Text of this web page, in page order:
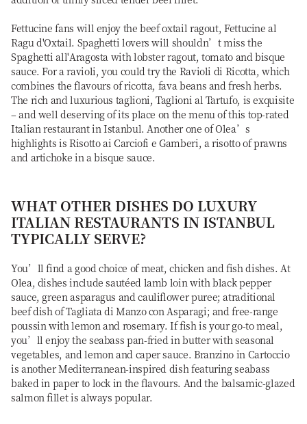
Fettucine fans will enjoy the beef oxtail ragout, Fettucine al
Ragu d'Oxtail. Spaghetti lovers will shouldn’t miss the
Spaghetti all'Aragosta with lobster ragout, tomato and bisque
sauce. For a ravioli, you could try the Ravioli di Ricotta, which
combines the flavours of ricotta, fava beans and fresh herbs.
The rich and luxurious taglioni, Taglioni al Tartufo, is exquisite
– and well deserving of its place on the menu of this top-rated
Italian restaurant in Istanbul. Another one of Olea’s
highlights is Risotto ai Carciofi e Gamberi, a risotto of prawns
and artichoke in a bisque sauce.
WHAT OTHER DISHES DO LUXURY
ITALIAN RESTAURANTS IN ISTANBUL
TYPICALLY SERVE?
You’ll find a good choice of meat, chicken and fish dishes. At
Olea, dishes include sautéed lamb loin with black pepper
sauce, green asparagus and cauliflower puree; atraditional
beef dish of Tagliata di Manzo con Asparagi; and free-range
poussin with lemon and rosemary. If fish is your go-to meal,
you’ll enjoy the seabass pan-fried in butter with seasonal
vegetables, and lemon and caper sauce. Branzino in Cartoccio
is another Mediterranean-inspired dish featuring seabass
baked in paper to lock in the flavours. And the balsamic-glazed
salmon fillet is always popular.